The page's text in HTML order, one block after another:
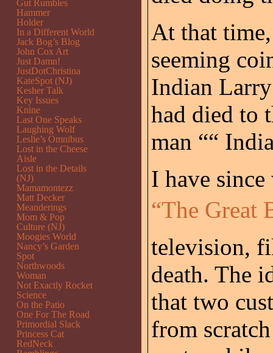
At that
seeming
Indian
had died to
man ““
I have since
“The Great
television,
death. The
that two
from
Gut Rumbles
Hammer
Holder
In a Different World
Jack Bog’s Blog
John Cox Art
Just Damn!
JustDotChristina
KateSpot (NJ)
Kesher Talk
Key Issues
Knine
Last One Speaks
Laughing Wolf
Leslie’s Omnibus
Lost in the Cheese
Aisle
Lost in the Details
(NJ)
Mamamontezz
Matt Decker
Meanderings
Mom & Pop
Culture (NJ)
Moogies World
Nancy’s Garden
Spot
Northwoods
Woman
Not Exactly Rocket
Science
On the Patio
One For The Road
Primordial Slack
Princess Cat
RedNeck